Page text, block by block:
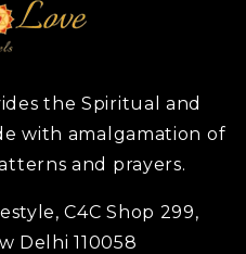
the Spiritual and
with amalgamation of
and prayers.
C4C Shop 299,
Delhi 110058